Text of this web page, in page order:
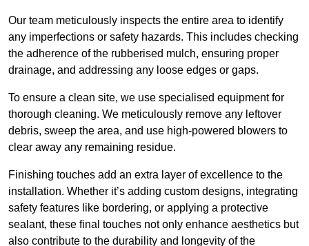
Our team meticulously inspects the entire area to identify
any imperfections or safety hazards. This includes checking
the adherence of the rubberised mulch, ensuring proper
drainage, and addressing any loose edges or gaps.
To ensure a clean site, we use specialised equipment for
thorough cleaning. We meticulously remove any leftover
debris, sweep the area, and use high-powered blowers to
clear away any remaining residue.
Finishing touches add an extra layer of excellence to the
installation. Whether it’s adding custom designs, integrating
safety features like bordering, or applying a protective
sealant, these final touches not only enhance aesthetics but
also contribute to the durability and longevity of the